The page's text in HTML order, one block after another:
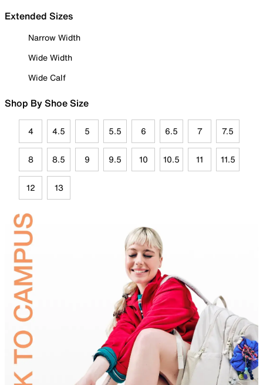
Extended Sizes
Narrow Width
Wide Width
Wide Calf
Shop By Shoe Size
4 4.5 5 5.5 6 6.5 7 7.5
8 8.5 9 9.5 10 10.5 11 11.5
12 13